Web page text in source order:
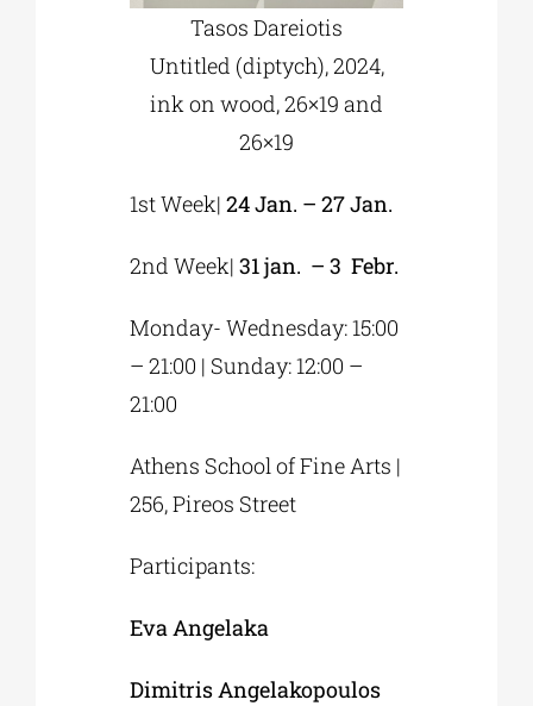
Tasos Dareiotis
Untitled (diptych), 2024,
ink on wood, 26×19 and
26×19
1st Week|24 Jan. – 27 Jan.
2nd Week| 31 jan. – 3 Febr.
Monday- Wednesday: 15:00
– 21:00 | Sunday: 12:00 –
21:00
Athens School of Fine Arts |
256, Pireos Street
Participants:
Eva Angelaka
Dimitris Angelakopoulos